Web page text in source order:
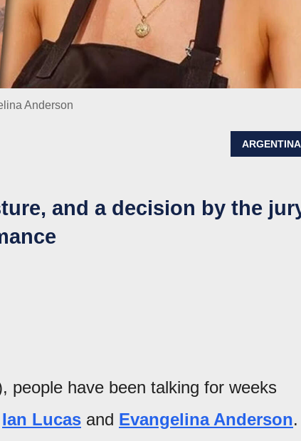
Anderson
ARGENTINA
and a decision by the
people have been talking for weeks
Ian Lucas and Evangelina Anderson.